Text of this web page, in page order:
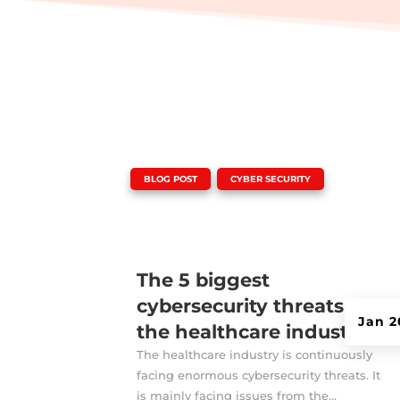
The 5 biggest
cybersecurity threats for
the healthcare industryJan
BLOG POST CYBER SECURITY
The healthcare industry is continuously
facing enormous cybersecurity threats. It
is mainly facing issues from the...